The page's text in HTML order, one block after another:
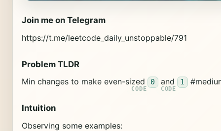
Join me on Telegram
https://t.me/leetcode_daily_unstoppable/791
Problem TLDR
Min changes to make even-sized
0 and 1
Intuition
Observing some examples: